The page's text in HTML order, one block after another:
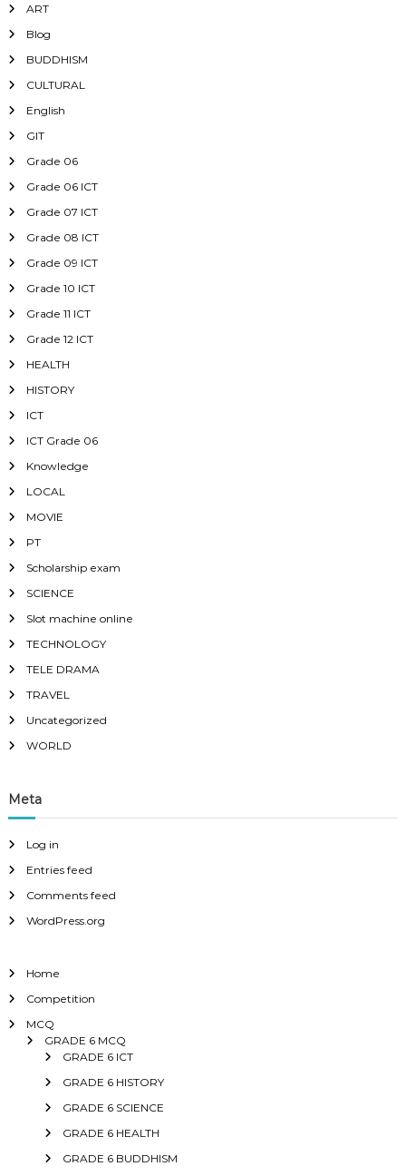
ART
Blog
BUDDHISM
CULTURAL
English
GIT
Grade 06
Grade 06 ICT
Grade 07 ICT
Grade 08 ICT
Grade 09 ICT
Grade 10 ICT
Grade 11 ICT
Grade 12 ICT
HEALTH
HISTORY
ICT
ICT Grade 06
Knowledge
LOCAL
MOVIE
PT
Scholarship exam
SCIENCE
Slot machine online
TECHNOLOGY
TELE DRAMA
TRAVEL
Uncategorized
WORLD
Meta
Log in
Entries feed
Comments feed
WordPress.org
Home
Competition
MCQ
GRADE 6 MCQ
GRADE 6 ICT
GRADE 6 HISTORY
GRADE 6 SCIENCE
GRADE 6 HEALTH
GRADE 6 BUDDHISM